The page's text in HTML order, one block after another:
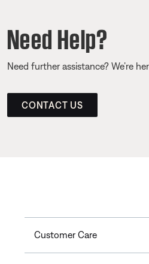
Need Help?
Need further assistance? We’re
CONTACT US
Customer Care